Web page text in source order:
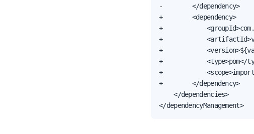
-        </dependency>
+        <dependency>
+
+
+
+            <type>pom</
+
+        </dependency>
    </dependencies>
</dependencyManagement>